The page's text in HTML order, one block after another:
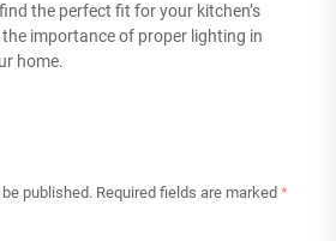
the perfect fit for your kitchen’s
importance of proper lighting in
home.
published. Required fields are marked *